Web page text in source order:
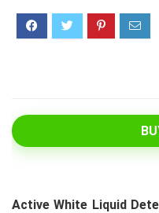
Active White Liquid